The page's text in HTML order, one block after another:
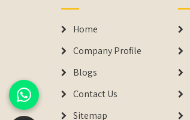
Home
Company Profile
Blogs
Contact Us
Sitemap